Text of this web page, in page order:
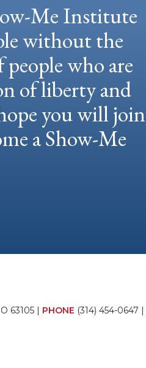
Me Institute
without the
who are
of liberty and
you will join
a Show-Me
63105 | PHONE (314) 454-0647 |